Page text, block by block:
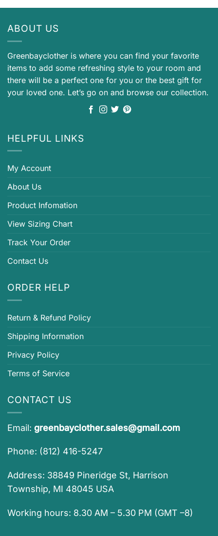
ABOUT US
Greenbayclother is where you can find your favorite
items to add some refreshing style to your room and
there will be a perfect one for you or the best gift for
your loved one. Let’s go on and browse our collection.
HELPFUL LINKS
My Account
About Us
Product Infomation
View Sizing Chart
Track Your Order
Contact Us
ORDER HELP
Return & Refund Policy
Shipping Information
Privacy Policy
Terms of Service
CONTACT US
Email: greenbayclother.sales@gmail.com
Phone: (812) 416-5247
Address: 38849 Pineridge St, Harrison
Township, MI 48045 USA
Working hours: 8.30 AM – 5.30 PM (GMT –8)